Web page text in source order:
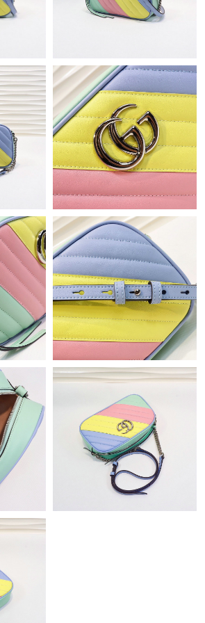
Charlotte on Jul 09, 2026 at 12:47 PM.
Toronto on May 14, 2026 at 11:22 PM.
on May 26, 2026 at 9:15 PM.
on Jul 24, 2026 at 10:23 AM.
on Jul 05, 2026 at 6:46 PM.
Kong on Jul 01, 2026 at 5:23 PM.
New York on Jun 30, 2026 at 10:53 PM.
on May 15, 2026 at 7:04 PM.
Sacramento on May 11, 2026 at 3:28
Francisco on Jul 28, 2026 at 7:49 PM.
Miami on Jul 25, 2026 at 11:15 AM.
on Aug 06, 2026 at 2:05 PM.
Philadelphia on Jul 21, 2026 at 3:28 PM.
Chicago on Jun 02, 2026 at 5:24 PM.